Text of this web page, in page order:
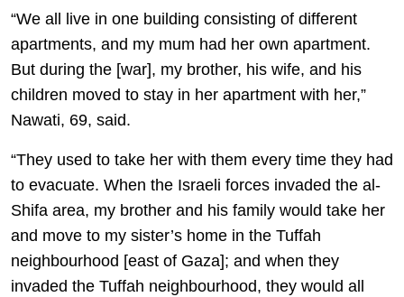
“We all live in one building consisting of different
apartments, and my mum had her own apartment.
But during the [war], my brother, his wife, and his
children moved to stay in her apartment with her,”
Nawati, 69, said.
“They used to take her with them every time they had
to evacuate. When the Israeli forces invaded the al-
Shifa area, my brother and his family would take her
and move to my sister’s home in the Tuffah
neighbourhood [east of Gaza]; and when they
invaded the Tuffah neighbourhood, they would all